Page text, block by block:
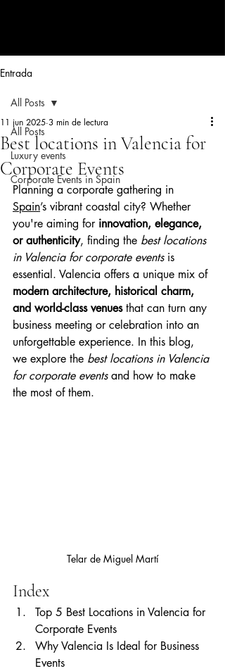
Entrada
All Posts
Luxury events
Corporate Events in Spain
All Posts
Best locations in Valencia for
Corporate Events
11 jun 2025 3 min de lectura
Planning a corporate gathering in
Spain’s vibrant coastal city? Whether
you're aiming for innovation, elegance,
or authenticity, finding the best locations
in Valencia for corporate events is
essential. Valencia offers a unique mix of
modern architecture, historical charm,
and world-class venues that can turn any
business meeting or celebration into an
unforgettable experience. In this blog,
we explore the best locations in Valencia
for corporate events and how to make
the most of them.
Telar de Miguel Martí
Index
Top 5 Best Locations in Valencia for
Corporate Events
Why Valencia Is Ideal for Business
Events